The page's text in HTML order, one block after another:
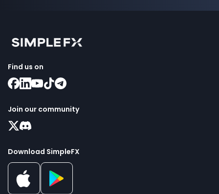
Find us on
Join our community
Download SimpleFX